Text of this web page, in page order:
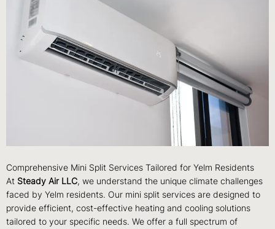
Comprehensive Mini Split Services Tailored for Yelm Residents
At Steady Air LLC, we understand the unique climate challenges
faced by Yelm residents. Our mini split services are designed to
provide efficient, cost-effective heating and cooling solutions
tailored to your specific needs. We offer a full spectrum of